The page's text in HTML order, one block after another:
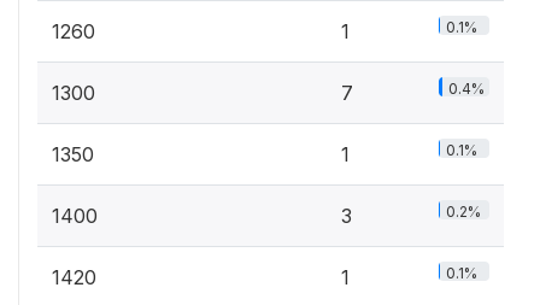
1260 1 0.1%
1300 7 0.4%
1350 1 0.1%
1400 3 0.2%
1420 1 0.1%